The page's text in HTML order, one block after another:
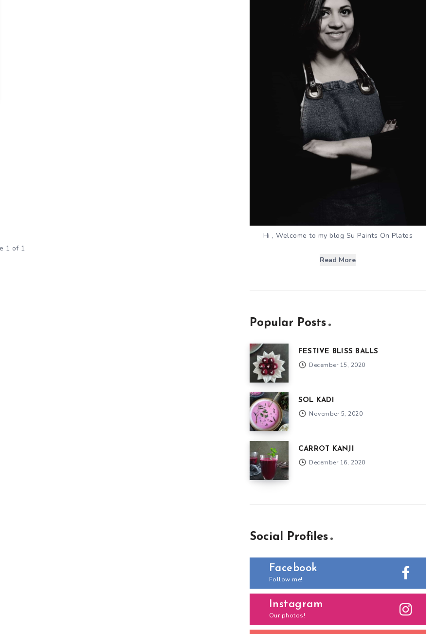
1 of 1
Hi , Welcome to my blog Su Paints On Plates
Read More
Popular Posts
FESTIVE BLISS BALLS
December 15, 2020
SOL KADI
November 5, 2020
CARROT KANJI
December 16, 2020
Social Profiles
Facebook
Follow me!
Instagram
Our photos!